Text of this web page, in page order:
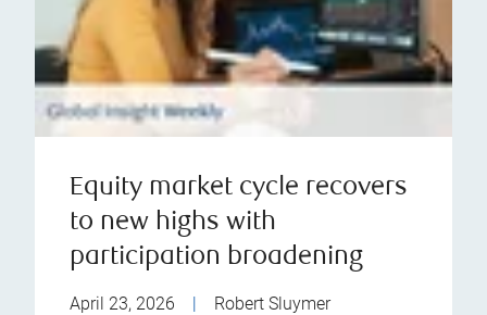
Equity market cycle recovers
to new highs with
participation broadening
April 23, 2026 | Robert Sluymer